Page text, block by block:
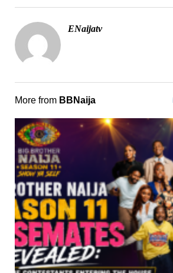
ENaijatv
More from BBNaija